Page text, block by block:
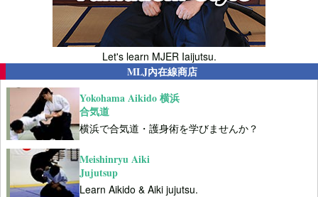
Let's learn MJER Iaijutsu.
MLJ內在線商店
Yokohama Aikido 横浜
合気道
横浜で合気道・護身術を学びませんか？
Meishinryu Aiki
Jujutsup
Learn Aikido & Aiki jujutsu.